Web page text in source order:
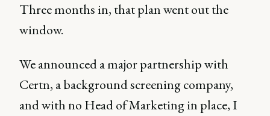
Three months in, that plan went out the
window.
We announced a major partnership with
Certn, a background screening company,
and with no Head of Marketing in place, I